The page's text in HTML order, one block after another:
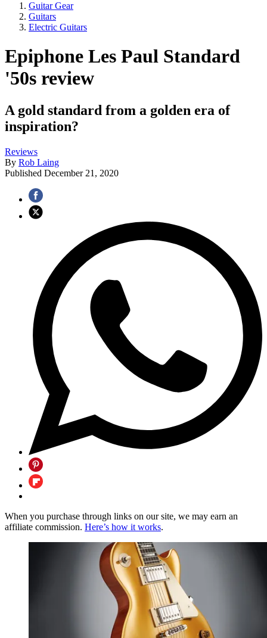
Guitar Gear
Guitars
Electric Guitars
Epiphone Les Paul Standard
'50s review
A gold standard from a golden era of
inspiration?
Reviews
By Rob Laing
Published December 21, 2020
When you purchase through links on our site, we may earn an
affiliate commission. Here’s how it works.